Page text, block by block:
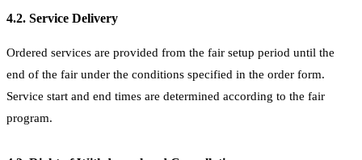
4.2. Service Delivery
Ordered services are provided from the fair setup period until the
end of the fair under the conditions specified in the order form.
Service start and end times are determined according to the fair
program.